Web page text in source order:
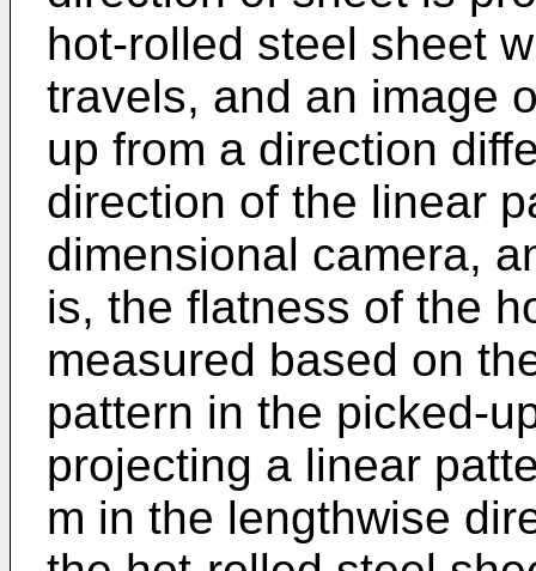
hot-rolled steel sheet
travels, and an image
up from a direction
direction of the linear
dimensional camera,
is, the flatness of the
measured based on
pattern in the picked-
projecting a linear
m in the lengthwise